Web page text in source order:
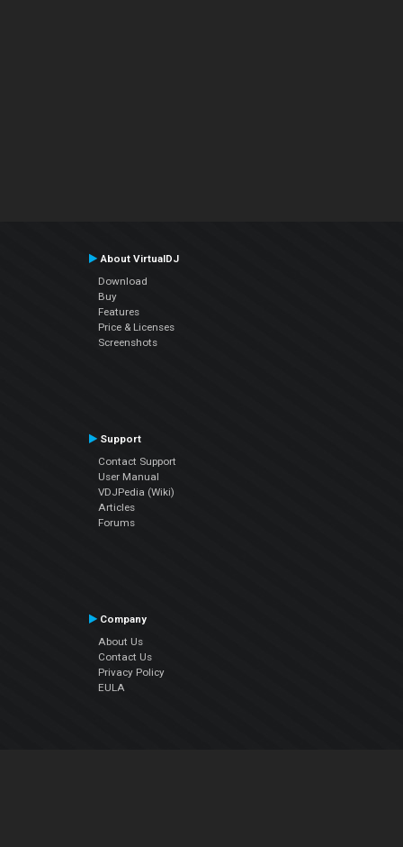
About VirtualDJ
Download
Buy
Features
Price & Licenses
Screenshots
Support
Contact Support
User Manual
VDJPedia (Wiki)
Articles
Forums
Company
About Us
Contact Us
Privacy Policy
EULA